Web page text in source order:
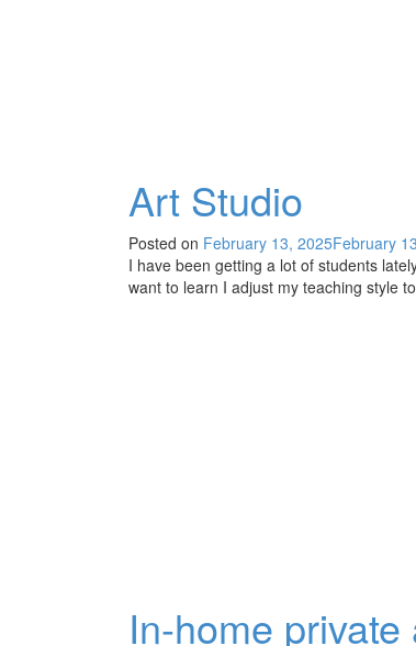
Art Studio
Posted on February 13, 2025February
I have been getting a lot of students
want to learn I adjust my teaching style
In-home